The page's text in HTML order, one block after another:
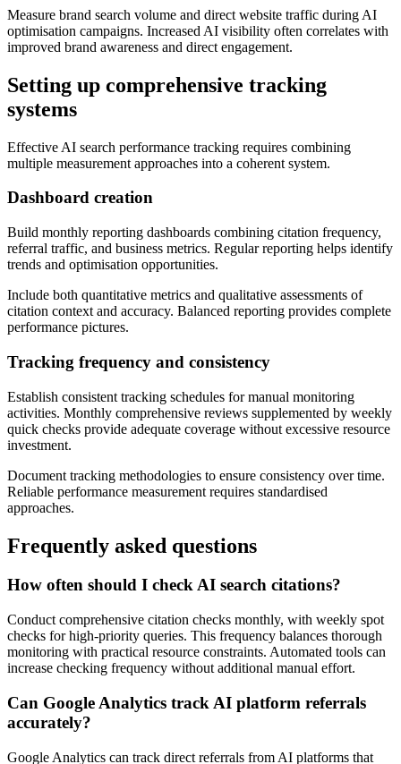
Measure brand search volume and direct website traffic during AI
optimisation campaigns. Increased AI visibility often correlates with
improved brand awareness and direct engagement.
Setting up comprehensive tracking
systems
Effective AI search performance tracking requires combining
multiple measurement approaches into a coherent system.
Dashboard creation
Build monthly reporting dashboards combining citation frequency,
referral traffic, and business metrics. Regular reporting helps identify
trends and optimisation opportunities.
Include both quantitative metrics and qualitative assessments of
citation context and accuracy. Balanced reporting provides complete
performance pictures.
Tracking frequency and consistency
Establish consistent tracking schedules for manual monitoring
activities. Monthly comprehensive reviews supplemented by weekly
quick checks provide adequate coverage without excessive resource
investment.
Document tracking methodologies to ensure consistency over time.
Reliable performance measurement requires standardised
approaches.
Frequently asked questions
How often should I check AI search citations?
Conduct comprehensive citation checks monthly, with weekly spot
checks for high-priority queries. This frequency balances thorough
monitoring with practical resource constraints. Automated tools can
increase checking frequency without additional manual effort.
Can Google Analytics track AI platform referrals
accurately?
Google Analytics can track direct referrals from AI platforms that